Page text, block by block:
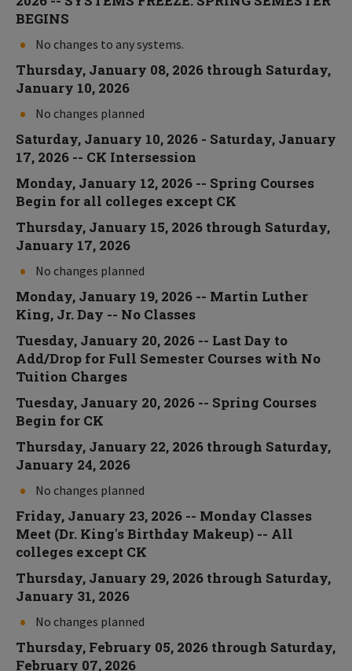
BEGINS
No changes to any systems.
Thursday, January 08, 2026 through Saturday,
January 10, 2026
No changes planned
Saturday, January 10, 2026 - Saturday, January
17, 2026 -- CK Intersession
Monday, January 12, 2026 -- Spring Courses
Begin for all colleges except CK
Thursday, January 15, 2026 through Saturday,
January 17, 2026
No changes planned
Monday, January 19, 2026 -- Martin Luther
King, Jr. Day -- No Classes
Tuesday, January 20, 2026 -- Last Day to
Add/Drop for Full Semester Courses with No
Tuition Charges
Tuesday, January 20, 2026 -- Spring Courses
Begin for CK
Thursday, January 22, 2026 through Saturday,
January 24, 2026
No changes planned
Friday, January 23, 2026 -- Monday Classes
Meet (Dr. King's Birthday Makeup) -- All
colleges except CK
Thursday, January 29, 2026 through Saturday,
January 31, 2026
No changes planned
Thursday, February 05, 2026 through Saturday,
February 07, 2026